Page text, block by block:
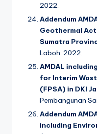
2022.
Addendum
Geothermal
Sumatra
Laboh. 2022.
AMDAL
for Interim
(FPSA) in DKI
Pembangunan
Addendum
including